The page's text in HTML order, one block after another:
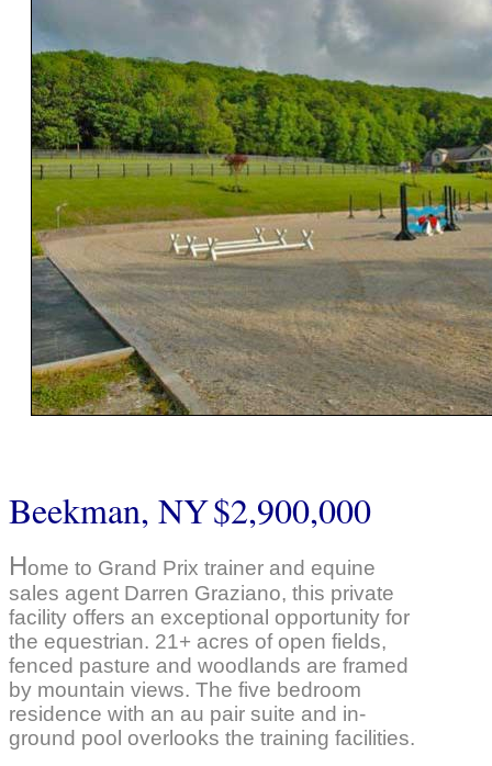
Beekman, NY$2,900,000
Home to Grand Prix trainer and equine
sales agent Darren Graziano, this private
facility offers an exceptional opportunity for
the equestrian. 21+ acres of open fields,
fenced pasture and woodlands are framed
by mountain views. The five bedroom
residence with an au pair suite and in-
ground pool overlooks the training facilities.